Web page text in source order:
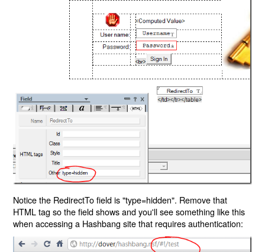
Notice the RedirectTo field is "type=hidden". Remove that
HTML tag so the field shows and you'll see something like this
when accessing a Hashbang site that requires authentication: